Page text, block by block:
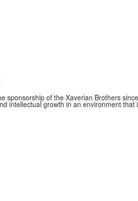
sponsorship of the Xaverian Brothers
intellectual growth in an environment